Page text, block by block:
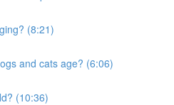
(8:21)
and cats age? (6:06)
(10:36)